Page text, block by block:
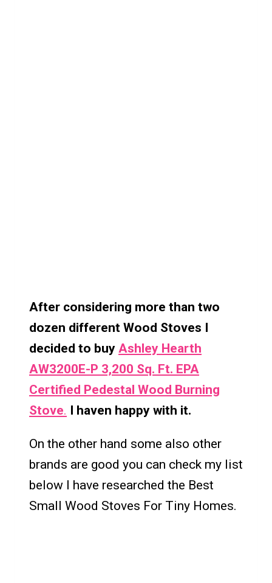
After considering more than two
dozen different Wood Stoves I
decided to buy Ashley Hearth
AW3200E-P 3,200 Sq. Ft. EPA
Certified Pedestal Wood Burning
Stove. I haven happy with it.
On the other hand some also other
brands are good you can check my list
below I have researched the Best
Small Wood Stoves For Tiny Homes.